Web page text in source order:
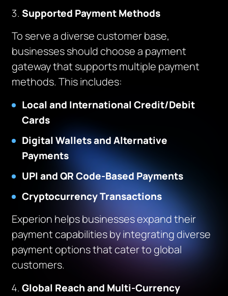
Supported Payment Methods
To serve a diverse customer base,
businesses should choose a payment
gateway that supports multiple payment
methods. This includes:
Local and International Credit/Debit
Cards
Digital Wallets and Alternative
Payments
UPI and QR Code-Based Payments
Cryptocurrency Transactions
Experion helps businesses expand their
payment capabilities by integrating diverse
payment options that cater to global
customers.
Global Reach and Multi-Currency